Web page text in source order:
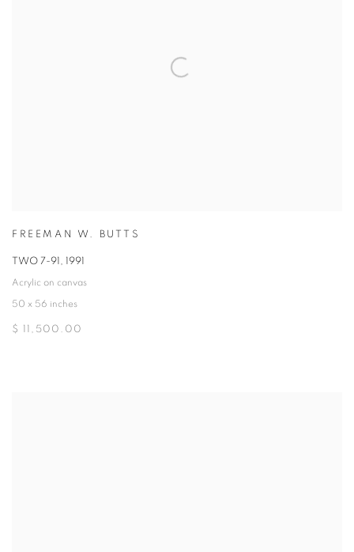
FREEMAN W. BUTTS
TWO 7-91, 1991
Acrylic on canvas
50 x 56 inches
$ 11,500.00